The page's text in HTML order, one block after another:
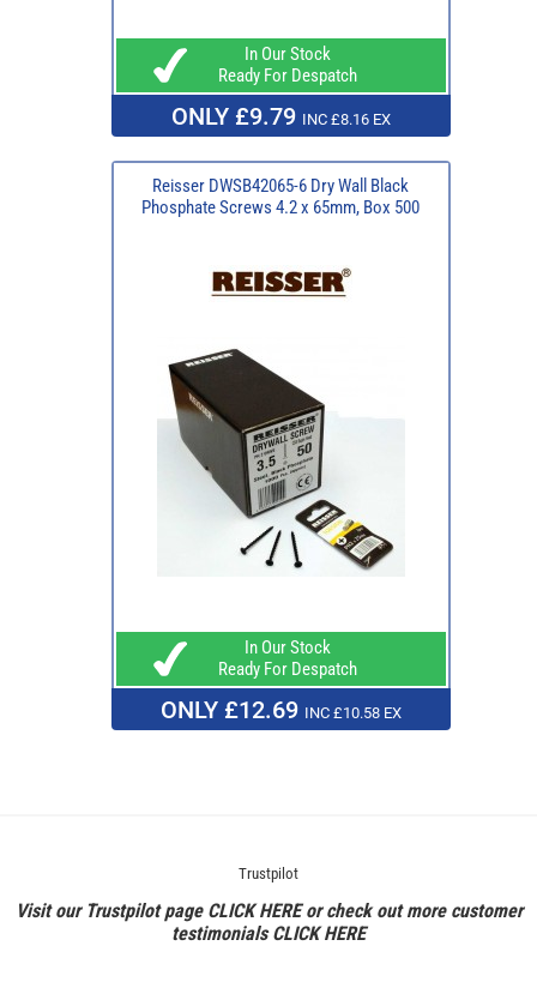
In Our Stock
Ready For Despatch
ONLY £9.79 INC £8.16 EX
Reisser DWSB42065-6 Dry Wall Black
Phosphate Screws 4.2 x 65mm, Box 500
In Our Stock
Ready For Despatch
ONLY £12.69 INC £10.58 EX
Trustpilot
Visit our Trustpilot page CLICK HEREor check out more customer
testimonialsCLICK HERE